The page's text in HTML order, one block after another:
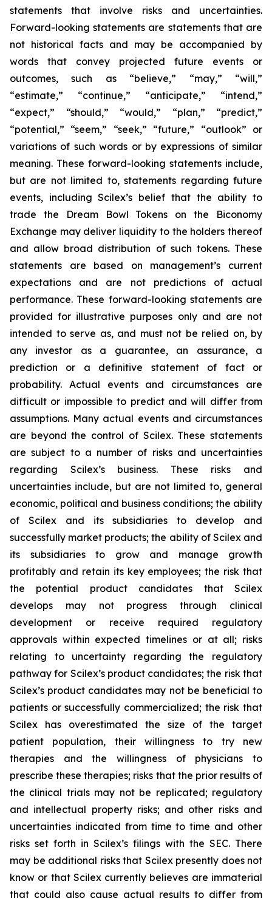
statements that involve risks and uncertainties.
Forward-looking statements are statements that are
not historical facts and may be accompanied by
words that convey projected future events or
outcomes, such as “believe,” “may,” “will,”
“estimate,” “continue,” “anticipate,” “intend,”
“expect,” “should,” “would,” “plan,” “predict,”
“potential,” “seem,” “seek,” “future,” “outlook” or
variations of such words or by expressions of similar
meaning. These forward-looking statements include,
but are not limited to, statements regarding future
events, including Scilex’s belief that the ability to
trade the Dream Bowl Tokens on the Biconomy
Exchange may deliver liquidity to the holders thereof
and allow broad distribution of such tokens. These
statements are based on management’s current
expectations and are not predictions of actual
performance. These forward-looking statements are
provided for illustrative purposes only and are not
intended to serve as, and must not be relied on, by
any investor as a guarantee, an assurance, a
prediction or a definitive statement of fact or
probability. Actual events and circumstances are
difficult or impossible to predict and will differ from
assumptions. Many actual events and circumstances
are beyond the control of Scilex. These statements
are subject to a number of risks and uncertainties
regarding Scilex’s business. These risks and
uncertainties include, but are not limited to, general
economic, political and business conditions; the ability
of Scilex and its subsidiaries to develop and
successfully market products; the ability of Scilex and
its subsidiaries to grow and manage growth
profitably and retain its key employees; the risk that
the potential product candidates that Scilex
develops may not progress through clinical
development or receive required regulatory
approvals within expected timelines or at all; risks
relating to uncertainty regarding the regulatory
pathway for Scilex’s product candidates; the risk that
Scilex’s product candidates may not be beneficial to
patients or successfully commercialized; the risk that
Scilex has overestimated the size of the target
patient population, their willingness to try new
therapies and the willingness of physicians to
prescribe these therapies; risks that the prior results of
the clinical trials may not be replicated; regulatory
and intellectual property risks; and other risks and
uncertainties indicated from time to time and other
risks set forth in Scilex’s filings with the SEC. There
may be additional risks that Scilex presently does not
know or that Scilex currently believes are immaterial
that could also cause actual results to differ from